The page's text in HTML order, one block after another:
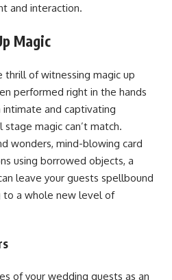
and interaction.
Magic
of witnessing magic up
performed right in the hands
and captivating
magic can’t match.
wonders, mind-blowing card
using borrowed objects, a
leave your guests spellbound
to a whole new level of
of your wedding guests as an